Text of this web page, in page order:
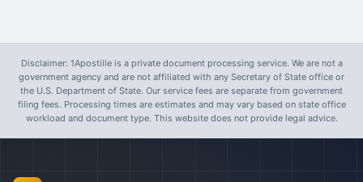
Disclaimer: 1Apostille is a private document processing service. We are not a
government agency and are not affiliated with any Secretary of State office or
the U.S. Department of State. Our service fees are separate from government
filing fees. Processing times are estimates and may vary based on state office
workload and document type. This website does not provide legal advice.